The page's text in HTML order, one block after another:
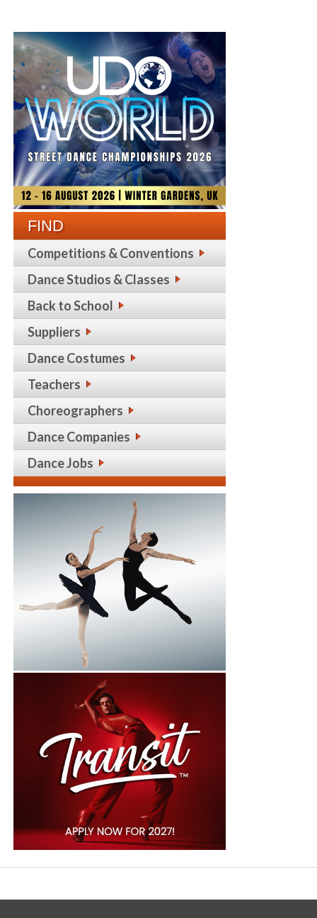
FIND
Competitions & Conventions
Dance Studios & Classes
Back to School
Suppliers
Dance Costumes
Teachers
Choreographers
Dance Companies
Dance Jobs